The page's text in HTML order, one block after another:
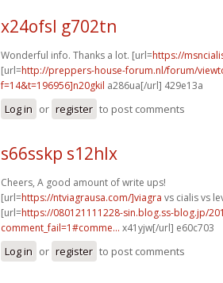
x24ofsl g702tn
Wonderful info. Thanks a lot. [url=https://
[url=http://preppers-house-forum.nl/forum/
f=14&t=196956]n20gkil a286ua[/url] 429e13a
Log in or register to post comments
s66sskp s12hlx
Cheers, A good amount of write ups!
[url=https://ntviagrausa.com/]viagra vs cialis vs
[url=https://080121111228-sin.blog.ss-blog.jp/
comment_fail=1#comme... x41yjw[/url] e60c703
Log in or register to post comments